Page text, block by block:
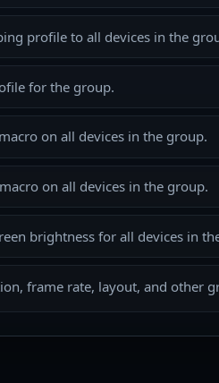
profile to all devices in the
for the group.
on all devices in the group.
on all devices in the group.
brightness for all devices in
frame rate, layout, and other